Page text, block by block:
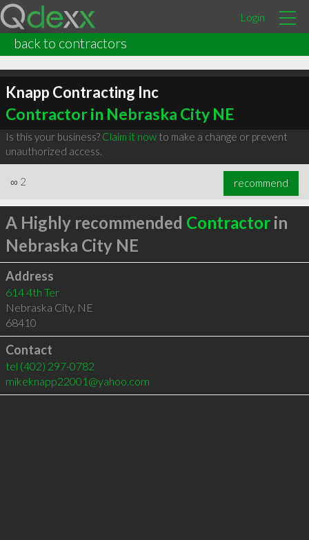
Login
back to contractors
Knapp Contracting Inc
Contractor in Nebraska City NE
Is this your business? Claim it nowto make a change or prevent
unauthorized access.
∞ 2 recommend
A Highly recommended Contractorin
Nebraska City NE
Address
614 4th Ter
Nebraska City, NE
68410
Contact
tel (402) 297-0782
mikeknapp22001@yahoo.com